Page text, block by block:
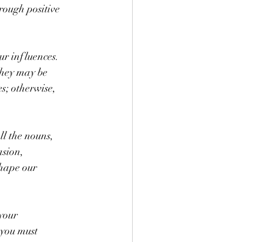
positive
influences.
may be
otherwise,
the nouns,
our
must